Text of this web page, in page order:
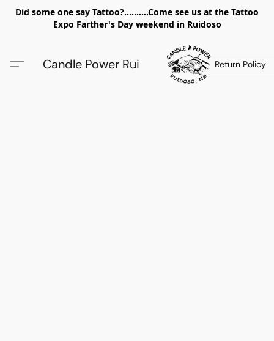
Did some one say Tattoo?..........Come see us at the Tattoo
Expo Farther's Day weekend in Ruidoso
Candle Power Rui Return Policy